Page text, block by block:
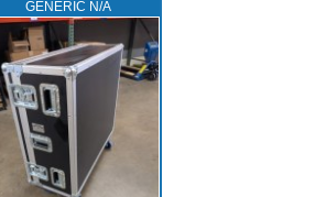
GENERIC N/A